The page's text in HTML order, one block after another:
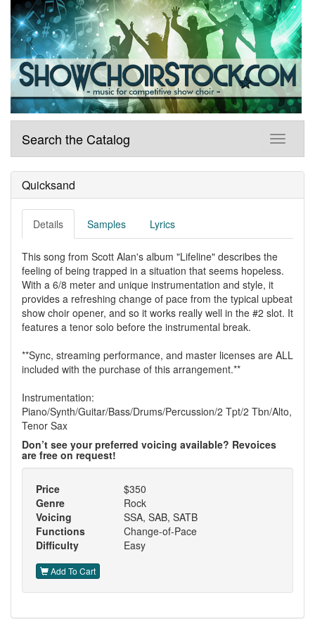
Search the Catalog
Quicksand
Details Samples Lyrics
This song from Scott Alan's album "Lifeline" describes the
feeling of being trapped in a situation that seems hopeless.
With a 6/8 meter and unique instrumentation and style, it
provides a refreshing change of pace from the typical upbeat
show choir opener, and so it works really well in the #2 slot. It
features a tenor solo before the instrumental break.
**Sync, streaming performance, and master licenses are ALL
included with the purchase of this arrangement.**
Instrumentation:
Piano/Synth/Guitar/Bass/Drums/Percussion/2 Tpt/2 Tbn/Alto,
Tenor Sax
Don’t see your preferred voicing available? Revoices
are free on request!
Price
$350
Genre
Rock
Voicing
SSA, SAB, SATB
Functions
Change-of-Pace
Difficulty
Easy
Add To Cart